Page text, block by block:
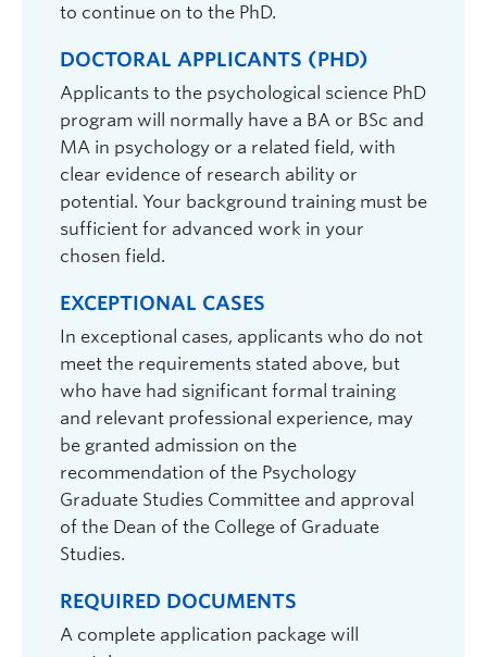
students (both streams) for September 2027 intake.
Cannabis use - medical and non-
medical; substance use; hallucinogens; harm
reduction; personality disorder; partner violence;
aggression; third-stream/mindfulness behavior
therapies; drug policy.
Derrick Wirtz| Associate Professor of
Teaching | Psychology |
derrick.wirtz@ubc.ca| 250.807.8276 |
ART 328
Graduate student supervisor. Not considering Psychology
graduate students for September 2027 intake.
Research Interests:Subjective well-being;
happiness; the “good life”; cross-cultural differences
interventions to increase well-being.
to continue on to the PhD.
DOCTORAL APPLICANTS (PHD)
Applicants to the psychological science PhD
program will normally have a BA or BSc and
MA in psychology or a related field, with
clear evidence of research ability or
potential. Your background training must be
sufficient for advanced work in your
chosen field.
EXCEPTIONAL CASES
In exceptional cases, applicants who do not
meet the requirements stated above, but
who have had significant formal training
and relevant professional experience, may
be granted admission on the
recommendation of the Psychology
Graduate Studies Committee and approval
of the Dean of the College of Graduate
Studies.
REQUIRED DOCUMENTS
A complete application package will